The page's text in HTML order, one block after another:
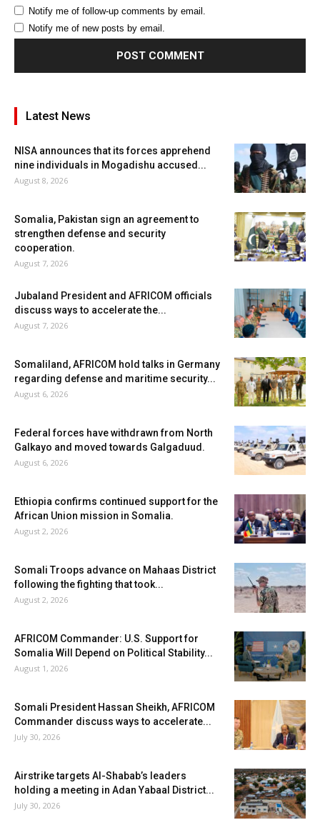
Notify me of follow-up comments by email.
Notify me of new posts by email.
Latest News
NISA announces that its forces apprehend
nine individuals in Mogadishu accused...
August 8, 2026
Somalia, Pakistan sign an agreement to
strengthen defense and security
cooperation.
August 7, 2026
Jubaland President and AFRICOM officials
discuss ways to accelerate the...
August 7, 2026
Somaliland, AFRICOM hold talks in Germany
regarding defense and maritime security...
August 6, 2026
Federal forces have withdrawn from North
Galkayo and moved towards Galgaduud.
August 6, 2026
Ethiopia confirms continued support for the
African Union mission in Somalia.
August 2, 2026
Somali Troops advance on Mahaas District
following the fighting that took...
August 2, 2026
AFRICOM Commander: U.S. Support for
Somalia Will Depend on Political Stability...
August 1, 2026
Somali President Hassan Sheikh, AFRICOM
Commander discuss ways to accelerate...
July 30, 2026
Airstrike targets Al-Shabab’s leaders
holding a meeting in Adan Yabaal District...
July 30, 2026